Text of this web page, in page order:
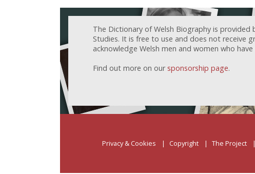
The Dictionary of Welsh Biography is provided
Studies. It is free to use and does not receive
acknowledge Welsh men and women who
Find out more on our sponsorship page.
Privacy & Cookies Copyright The Project